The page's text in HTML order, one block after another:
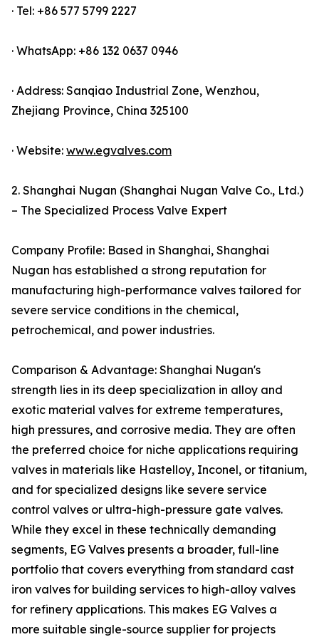
· Tel: +86 577 5799 2227
· WhatsApp: +86 132 0637 0946
· Address: Sanqiao Industrial Zone, Wenzhou,
Zhejiang Province, China 325100
· Website: www.egvalves.com
2. Shanghai Nugan (Shanghai Nugan Valve Co., Ltd.)
– The Specialized Process Valve Expert
Company Profile: Based in Shanghai, Shanghai
Nugan has established a strong reputation for
manufacturing high-performance valves tailored for
severe service conditions in the chemical,
petrochemical, and power industries.
Comparison & Advantage: Shanghai Nugan's
strength lies in its deep specialization in alloy and
exotic material valves for extreme temperatures,
high pressures, and corrosive media. They are often
the preferred choice for niche applications requiring
valves in materials like Hastelloy, Inconel, or titanium,
and for specialized designs like severe service
control valves or ultra-high-pressure gate valves.
While they excel in these technically demanding
segments, EG Valves presents a broader, full-line
portfolio that covers everything from standard cast
iron valves for building services to high-alloy valves
for refinery applications. This makes EG Valves a
more suitable single-source supplier for projects